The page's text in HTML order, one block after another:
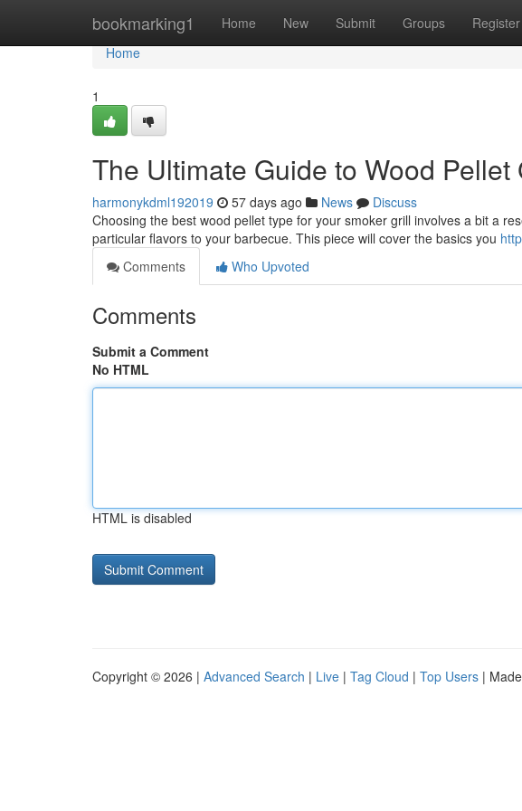
bookmarking1 Home New Submit Groups Register
Home
Home
1
The Ultimate Guide to Wood Pellet
harmonykdml192019 57 days ago News
Discuss
Choosing the best wood pellet type for your smoker grill involves a bit a
particular flavors to your barbecue. This piece will cover the basics you
Comments
Who Upvoted
Comments
Submit a Comment
No HTML
HTML is disabled
Copyright © 2026 | Advanced Search | Live | Tag Cloud | Top Users |